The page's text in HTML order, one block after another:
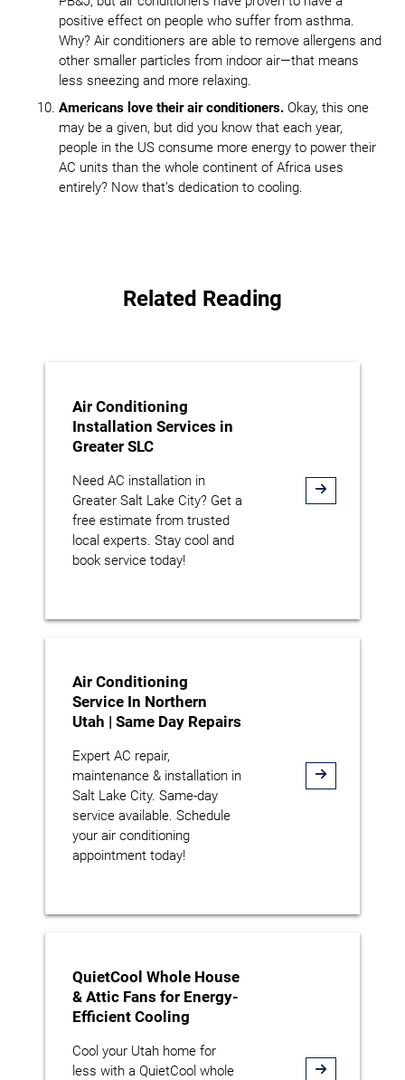
positive effect on people who suffer from asthma.
Why? Air conditioners are able to remove allergens and
other smaller particles from indoor air—that means
less sneezing and more relaxing.
Americans love their air conditioners. Okay, this one
may be a given, but did you know that each year,
people in the US consume more energy to power their
AC units than the whole continent of Africa uses
entirely? Now that’s dedication to cooling.
Related Reading
Air Conditioning
Installation Services in
Greater SLC
Need AC installation in
Greater Salt Lake City? Get a
free estimate from trusted
local experts. Stay cool and
book service today!
Air Conditioning
Service In Northern
Utah | Same Day Repairs
Expert AC repair,
maintenance & installation in
Salt Lake City. Same-day
service available. Schedule
your air conditioning
appointment today!
QuietCool Whole House
& Attic Fans for Energy-
Efficient Cooling
Cool your Utah home for
less with a QuietCool whole